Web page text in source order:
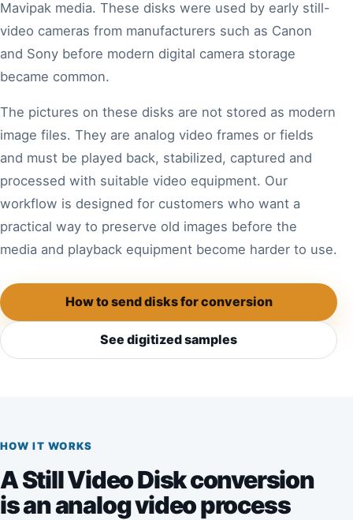
Mavipak media. These disks were used by early still-
video cameras from manufacturers such as Canon
and Sony before modern digital camera storage
became common.
The pictures on these disks are not stored as modern
image files. They are analog video frames or fields
and must be played back, stabilized, captured and
processed with suitable video equipment. Our
workflow is designed for customers who want a
practical way to preserve old images before the
media and playback equipment become harder to use.
How to send disks for conversion
See digitized samples
HOW IT WORKS
A Still Video Disk conversion
is an analog video process